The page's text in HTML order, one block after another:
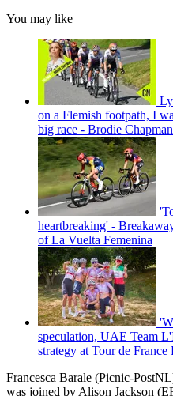
You may like
on a Flemish footpath, I
big race - Brodie
heartbreaking' -
of La Vuelta Femenina
speculation, UAE Team
strategy at Tour de France
Francesca Barale (Picnic-
was joined by Alison Jackson